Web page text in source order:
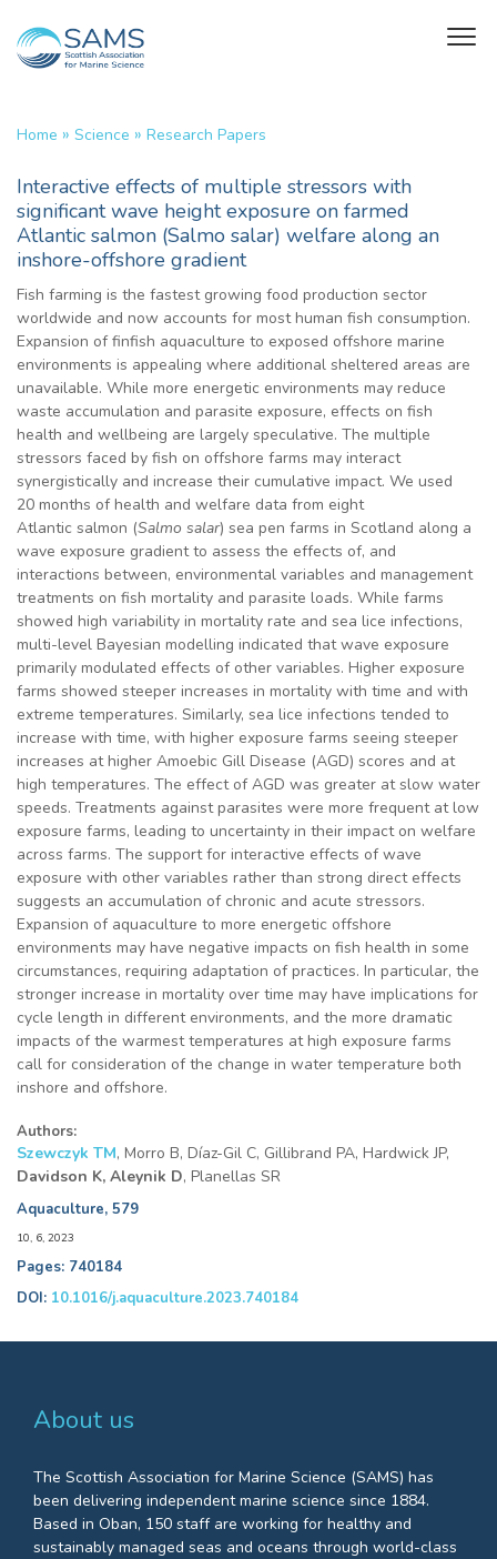
Home » Science » Research Papers
Interactive effects of multiple stressors with
significant wave height exposure on farmed
Atlantic salmon (Salmo salar) welfare along an
inshore-offshore gradient
Fish farming is the fastest growing food production sector
worldwide and now accounts for most human fish consumption.
Expansion of finfish aquaculture to exposed offshore marine
environments is appealing where additional sheltered areas are
unavailable. While more energetic environments may reduce
waste accumulation and parasite exposure, effects on fish
health and wellbeing are largely speculative. The multiple
stressors faced by fish on offshore farms may interact
synergistically and increase their cumulative impact. We used
20 months of health and welfare data from eight
Atlantic salmon (Salmo salar) sea pen farms in Scotland along a
wave exposure gradient to assess the effects of, and
interactions between, environmental variables and management
treatments on fish mortality and parasite loads. While farms
showed high variability in mortality rate and sea lice infections,
multi-level Bayesian modelling indicated that wave exposure
primarily modulated effects of other variables. Higher exposure
farms showed steeper increases in mortality with time and with
extreme temperatures. Similarly, sea lice infections tended to
increase with time, with higher exposure farms seeing steeper
increases at higher Amoebic Gill Disease (AGD) scores and at
high temperatures. The effect of AGD was greater at slow water
speeds. Treatments against parasites were more frequent at low
exposure farms, leading to uncertainty in their impact on welfare
across farms. The support for interactive effects of wave
exposure with other variables rather than strong direct effects
suggests an accumulation of chronic and acute stressors.
Expansion of aquaculture to more energetic offshore
environments may have negative impacts on fish health in some
circumstances, requiring adaptation of practices. In particular, the
stronger increase in mortality over time may have implications for
cycle length in different environments, and the more dramatic
impacts of the warmest temperatures at high exposure farms
call for consideration of the change in water temperature both
inshore and offshore.
Authors:
Szewczyk TM, Morro B, Díaz-Gil C, Gillibrand PA, Hardwick JP,
Davidson K, Aleynik D, Planellas SR
Aquaculture, 579
10, 6, 2023
Pages: 740184
DOI: 10.1016/j.aquaculture.2023.740184
About us
The Scottish Association for Marine Science (SAMS) has
been delivering independent marine science since 1884.
Based in Oban, 150 staff are working for healthy and
sustainably managed seas and oceans through world-class